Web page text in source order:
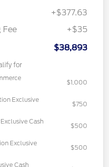
+$377.63
Fee
+$35
$38,893
for
$1,000
Exclusive
$750
Cash
$500
Exclusive
$500
Cash